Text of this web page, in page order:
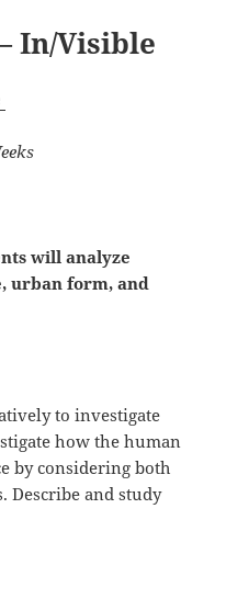
In/Visible
willanalyze
urban form, and
to investigate
how the human
by considering both
Describe and study